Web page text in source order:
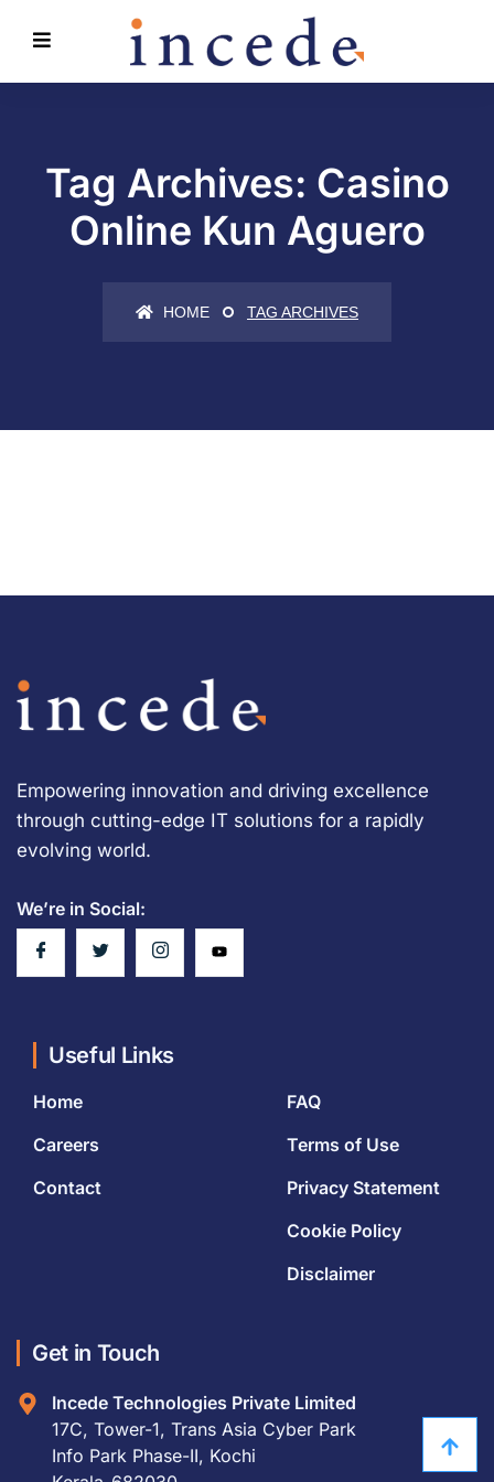
Tag Archives: Casino
Online Kun Aguero
HOME TAG ARCHIVES
Empowering innovation and driving excellence
through cutting-edge IT solutions for a rapidly
evolving world.
We’re in Social:
Useful Links
Home
Careers
Contact
FAQ
Terms of Use
Privacy Statement
Cookie Policy
Disclaimer
Get in Touch
Incede Technologies Private Limited
17C, Tower-1, Trans Asia Cyber Park
Info Park Phase-II, Kochi